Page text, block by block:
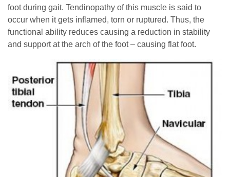
foot during gait. Tendinopathy of this muscle is said to
occur when it gets inflamed, torn or ruptured. Thus, the
functional ability reduces causing a reduction in stability
and support at the arch of the foot – causing flat foot.